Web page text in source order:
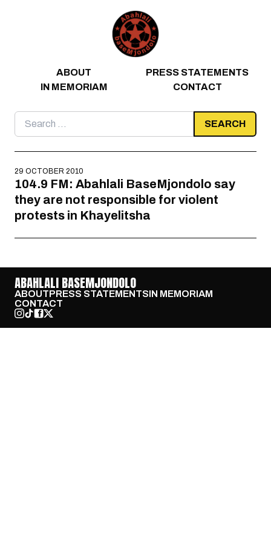
ABOUT
PRESS STATEMENTS
IN MEMORIAM
CONTACT
Search
for:
29 OCTOBER 2010
104.9 FM: Abahlali BaseMjondolo say
they are not responsible for violent
protests in Khayelitsha
ABAHLALI BASEMJONDOLO
ABOUTPRESS STATEMENTSIN MEMORIAM
CONTACT